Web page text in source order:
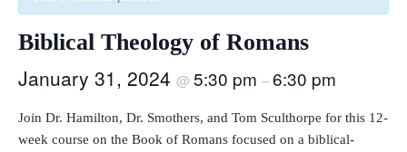
Biblical Theology of Romans
January 31, 2024 @ 5:30 pm –6:30 pm
Join Dr. Hamilton, Dr. Smothers, and Tom Sculthorpe for this 12-
week course on the Book of Romans focused on a biblical-